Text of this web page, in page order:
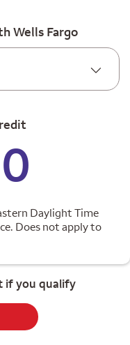
Wells Fargo
Daylight Time
Does not apply to
if you qualify